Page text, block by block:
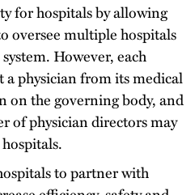
for hospitals by allowing
oversee multiple hospitals
However, each
physician from its medical
on the governing body, and
of physician directors may
to partner with